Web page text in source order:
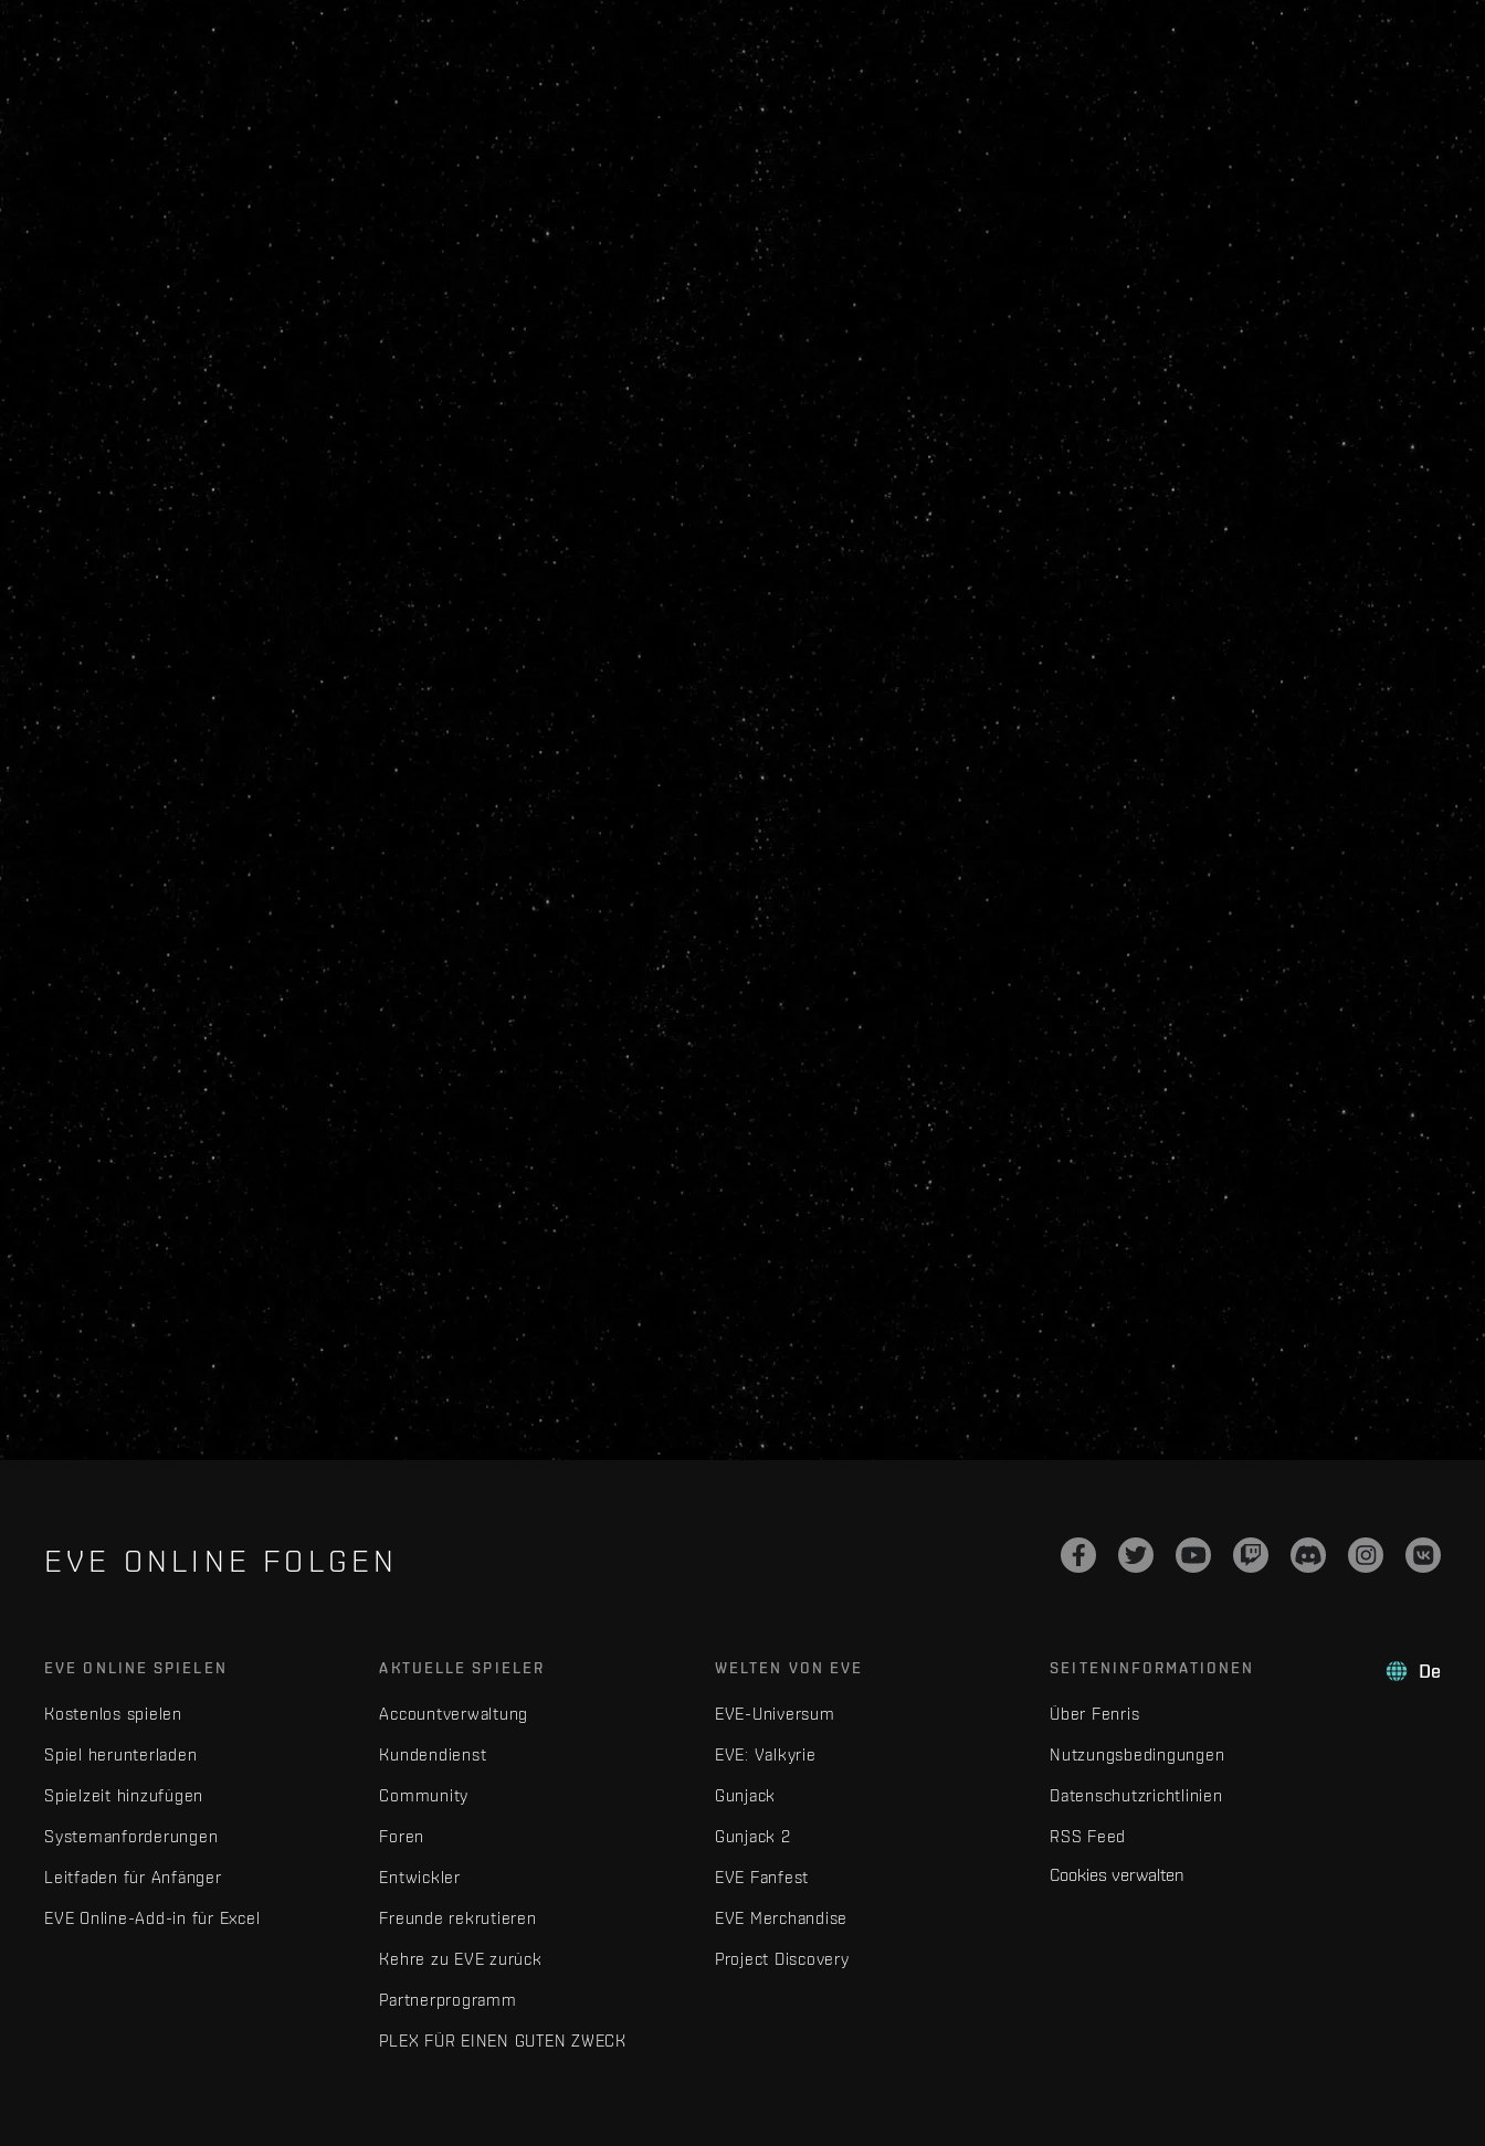
EVE ONLINE FOLGEN
De
EVE ONLINE SPIELEN
Kostenlos spielen
Spiel herunterladen
Spielzeit hinzufügen
Systemanforderungen
Leitfaden für Anfänger
EVE Online-Add-in für Excel
AKTUELLE SPIELER
Accountverwaltung
Kundendienst
Community
Foren
Entwickler
Freunde rekrutieren
Kehre zu EVE zurück
Partnerprogramm
PLEX FÜR EINEN GUTEN ZWECK
WELTEN VON EVE
EVE-Universum
EVE: Valkyrie
Gunjack
Gunjack 2
EVE Fanfest
EVE Merchandise
Project Discovery
SEITENINFORMATIONEN
Über Fenris
Nutzungsbedingungen
Datenschutzrichtlinien
RSS Feed
Cookies verwalten